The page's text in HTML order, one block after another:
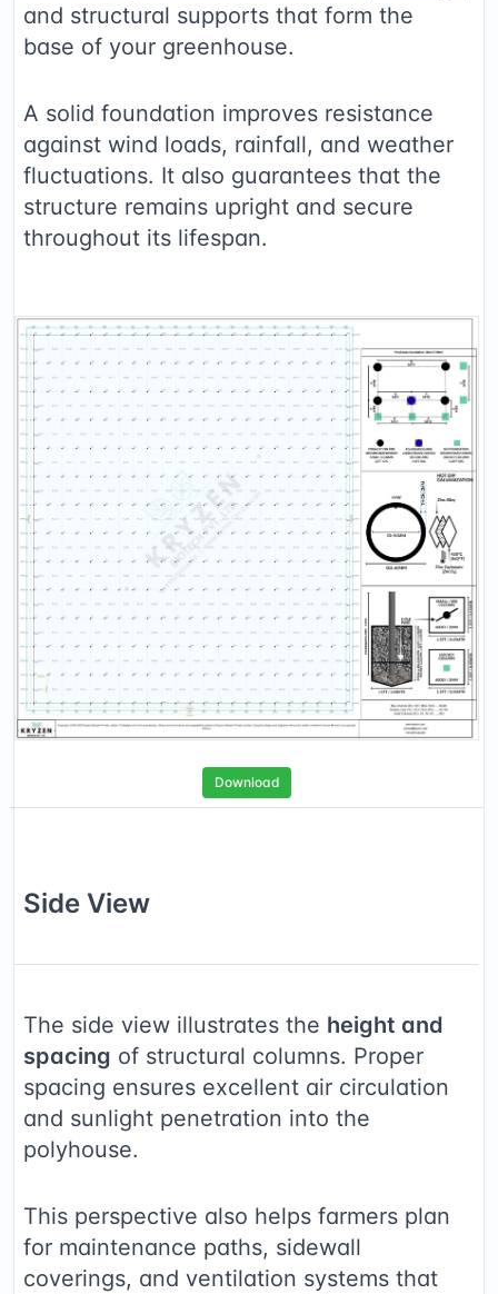
and structural supports that form the
base of your greenhouse.
A solid foundation improves resistance
against wind loads, rainfall, and weather
fluctuations. It also guarantees that the
structure remains upright and secure
throughout its lifespan.
Download
Side View
The side view illustrates the height and
spacing of structural columns. Proper
spacing ensures excellent air circulation
and sunlight penetration into the
polyhouse.
This perspective also helps farmers plan
for maintenance paths, sidewall
coverings, and ventilation systems that